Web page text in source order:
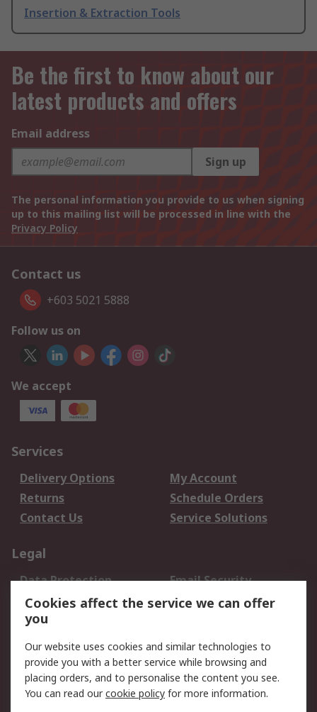
Insertion & Extraction Tools
Be the first to know about our
latest products and offers
Email address
Sign up
The personal information you provide to us when signing
up to this mailing list will be processed in line with the
Privacy Policy
Contact us
+603 5021 5888
Follow us on
We accept
Services
Delivery Options
My Account
Returns
Schedule Orders
Contact Us
Service Solutions
Legal
Data Protection
Email Security
Privacy Policy
Website Terms
Terms and Conditions
About RS
About Us
Careers
Cookies affect the service we can offer
you
Our website uses cookies and similar technologies to
provide you with a better service while browsing and
placing orders, and to personalise the content you see.
You can read ourcookie policy for more information.